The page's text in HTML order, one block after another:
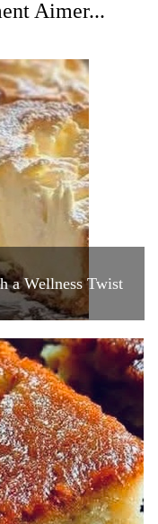
Aimer...
a Wellness Twist